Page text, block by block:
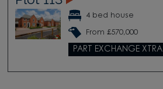
4 bed house
From £570,000
PART EXCHANGE XTRA